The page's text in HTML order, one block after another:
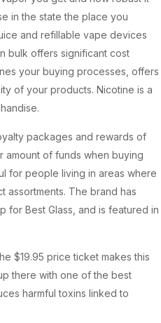
in the state the place you
and refillable vape devices
bulk offers significant cost
your buying processes, offers
of your products. Nicotine is a
packages and rewards of
amount of funds when buying
for people living in areas where
The brand has
for Best Glass, and is featured in
$19.95 price ticket makes this
there with one of the best
harmful toxins linked to